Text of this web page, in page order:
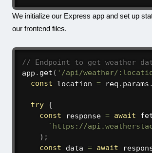
We initialize our Express app and set up
our frontend files.
// Endpoint to get weather
app . get ( '/api/weather/
const location = req . params .
try {
const response = await
` https://
) ;
const data = await